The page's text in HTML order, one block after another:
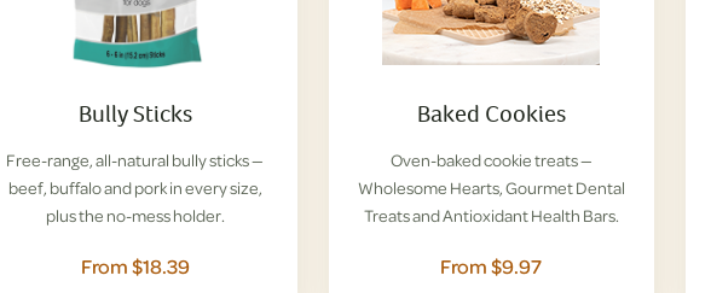
Bully Sticks
Free-range, all-natural bully sticks —
beef, buffalo and pork in every size,
plus the no-mess holder.
From $18.39
Baked Cookies
Oven-baked cookie treats —
Wholesome Hearts, Gourmet Dental
Treats and Antioxidant Health Bars.
From $9.97